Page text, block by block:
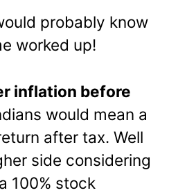
probably know
worked up!
inflation before
would mean a
after tax. Well
side considering
100% stock